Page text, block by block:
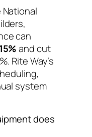
can
and cut
Rite Way’s
system
does